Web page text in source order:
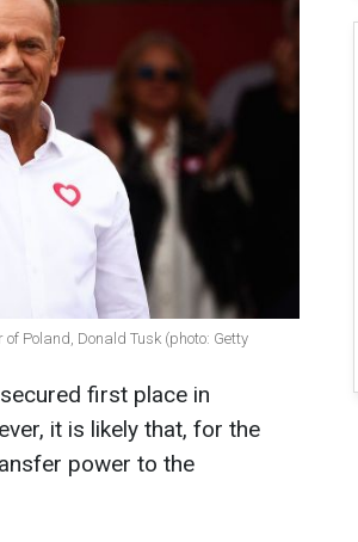
Poland, Donald Tusk (photo: Getty
first place in
it is likely that, for the
power to the